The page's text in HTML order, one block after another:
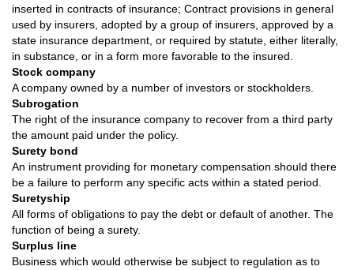
inserted in contracts of insurance; Contract provisions in general
used by insurers, adopted by a group of insurers, approved by a
state insurance department, or required by statute, either literally,
in substance, or in a form more favorable to the insured.
Stock company
A company owned by a number of investors or stockholders.
Subrogation
The right of the insurance company to recover from a third party
the amount paid under the policy.
Surety bond
An instrument providing for monetary compensation should there
be a failure to perform any specific acts within a stated period.
Suretyship
All forms of obligations to pay the debt or default of another. The
function of being a surety.
Surplus line
Business which would otherwise be subject to regulation as to